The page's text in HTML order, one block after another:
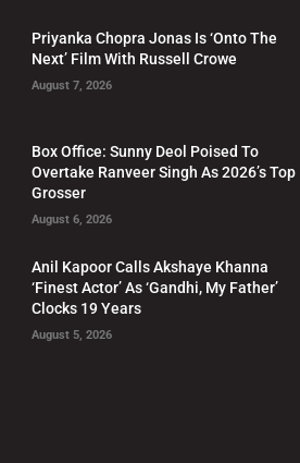
Priyanka Chopra Jonas Is ‘Onto The
Next’ Film With Russell Crowe
August 7, 2026
Box Office: Sunny Deol Poised To
Overtake Ranveer Singh As 2026’s Top
Grosser
August 6, 2026
Anil Kapoor Calls Akshaye Khanna
‘Finest Actor’ As ‘Gandhi, My Father’
Clocks 19 Years
August 5, 2026